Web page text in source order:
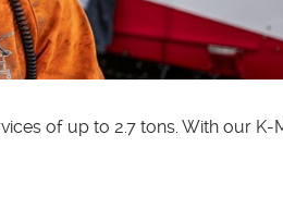
of up to 2.7 tons. With our K-